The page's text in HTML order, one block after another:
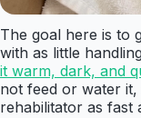
The goal here is to
with as little
it warm, dark, and
not feed or water it,
rehabilitator as fast